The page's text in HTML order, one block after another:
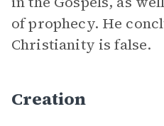
of prophecy. He
Christianity is false.
Creation